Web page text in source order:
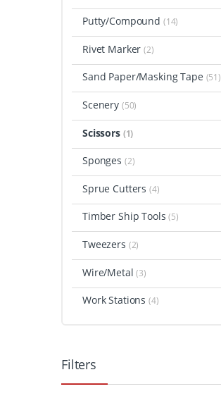
Putty/Compound (14)
Rivet Marker(2)
Sand Paper/Masking Tape (51)
Scenery (50)
Scissors (1)
Sponges (2)
Sprue Cutters(4)
Timber Ship Tools(5)
Tweezers (2)
Wire/Metal(3)
Work Stations(4)
Filters